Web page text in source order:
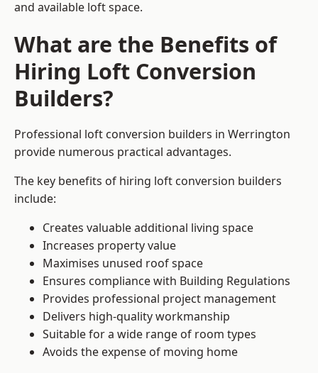
and available loft space.
What are the Benefits of
Hiring Loft Conversion
Builders?
Professional loft conversion builders in Werrington
provide numerous practical advantages.
The key benefits of hiring loft conversion builders
include:
Creates valuable additional living space
Increases property value
Maximises unused roof space
Ensures compliance with Building Regulations
Provides professional project management
Delivers high-quality workmanship
Suitable for a wide range of room types
Avoids the expense of moving home